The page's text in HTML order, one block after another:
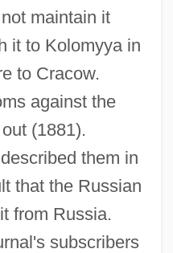
maintain it
it to Kolomyya in
to Cracow.
against the
(1881).
them in
that the Russian
from Russia.
subscribers